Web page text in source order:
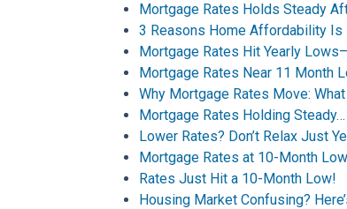
Mortgage Rates Holds Steady
3 Reasons Home Affordability Is
Mortgage Rates Hit Yearly
Mortgage Rates Near 11 Month
Why Mortgage Rates Move:
Mortgage Rates Holding
Lower Rates? Don’t Relax Just
Mortgage Rates at 10-Month
Rates Just Hit a 10-Month Low!
Housing Market Confusing?